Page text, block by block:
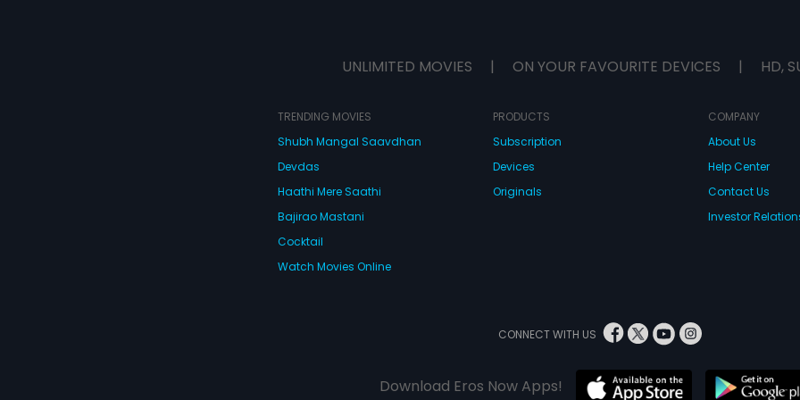
UNLIMITED MOVIES | ON YOUR FAVOURITE DEVICES | HD,
TRENDING MOVIES
Shubh Mangal Saavdhan
Devdas
Haathi Mere Saathi
Bajirao Mastani
Cocktail
Watch Movies Online
PRODUCTS
Subscription
Devices
Originals
COMPANY
About Us
Help Center
Contact Us
Investor
CONNECT WITH US
Download Eros Now Apps!